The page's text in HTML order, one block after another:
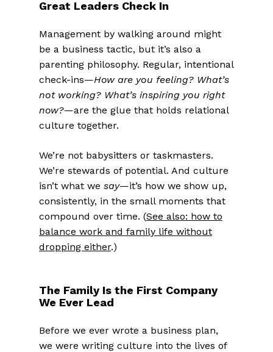
Great Leaders Check In
Management by walking around might
be a business tactic, but it’s also a
parenting philosophy. Regular, intentional
check-ins—How are you feeling? What’s
not working? What’s inspiring you right
now?—are the glue that holds relational
culture together.
We’re not babysitters or taskmasters.
We’re stewards of potential. And culture
isn’t what we say—it’s how we show up,
consistently, in the small moments that
compound over time. (See also: how to
balance work and family life without
dropping either.)
The Family Is the First Company
We Ever Lead
Before we ever wrote a business plan,
we were writing culture into the lives of